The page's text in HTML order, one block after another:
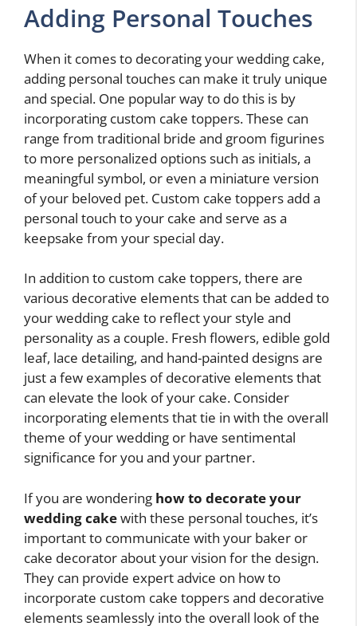
Adding Personal Touches
When it comes to decorating your wedding cake,
adding personal touches can make it truly unique
and special. One popular way to do this is by
incorporating custom cake toppers. These can
range from traditional bride and groom figurines
to more personalized options such as initials, a
meaningful symbol, or even a miniature version
of your beloved pet. Custom cake toppers add a
personal touch to your cake and serve as a
keepsake from your special day.
In addition to custom cake toppers, there are
various decorative elements that can be added to
your wedding cake to reflect your style and
personality as a couple. Fresh flowers, edible gold
leaf, lace detailing, and hand-painted designs are
just a few examples of decorative elements that
can elevate the look of your cake. Consider
incorporating elements that tie in with the overall
theme of your wedding or have sentimental
significance for you and your partner.
If you are wondering how to decorate your
wedding cakewith these personal touches, it’s
important to communicate with your baker or
cake decorator about your vision for the design.
They can provide expert advice on how to
incorporate custom cake toppers and decorative
elements seamlessly into the overall look of the